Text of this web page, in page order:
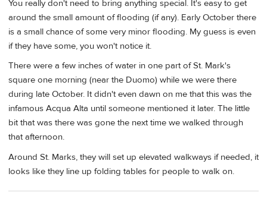
You really don't need to bring anything special. It's easy to get
around the small amount of flooding (if any). Early October there
is a small chance of some very minor flooding. My guess is even
if they have some, you won't notice it.
There were a few inches of water in one part of St. Mark's
square one morning (near the Duomo) while we were there
during late October. It didn't even dawn on me that this was the
infamous Acqua Alta until someone mentioned it later. The little
bit that was there was gone the next time we walked through
that afternoon.
Around St. Marks, they will set up elevated walkways if needed, it
looks like they line up folding tables for people to walk on.